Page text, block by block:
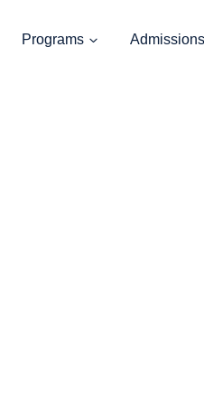
Programs Admissions